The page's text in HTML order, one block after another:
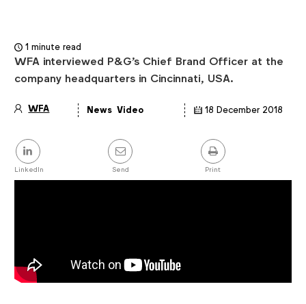
1 minute read
WFA interviewed P&G's Chief Brand Officer at the
company headquarters in Cincinnati, USA.
WFA News Video 18 December 2018
Share
this
post
LinkedIn Send Print